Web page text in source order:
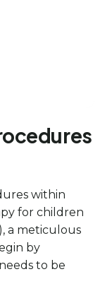
within
for children
a meticulous
by
to be